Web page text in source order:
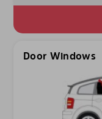
Door Windows